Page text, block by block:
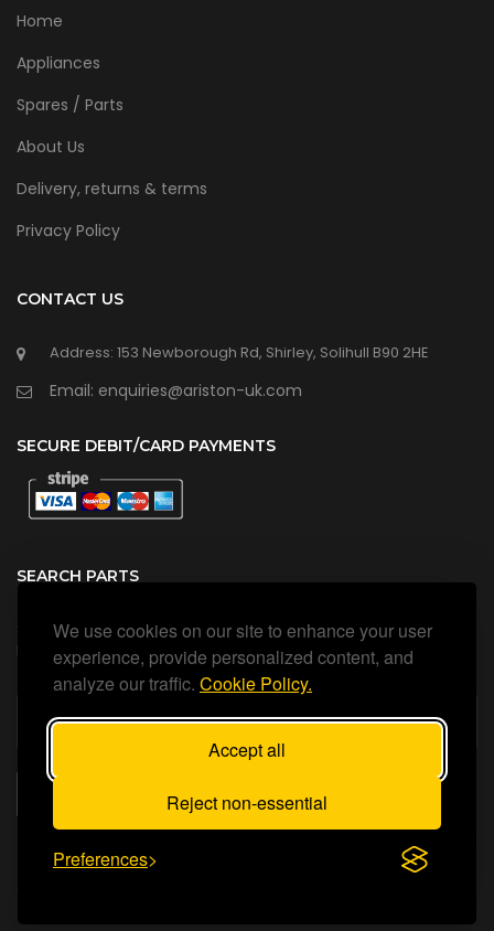
We use cookies on our site to enhance your user
experience, provide personalized content, and
analyze our traffic. Cookie Policy.
Accept all
Reject non-essential
Preferences
Home
Appliances
Spares / Parts
About Us
Delivery, returns & terms
Privacy Policy
CONTACT US
Address: 153 Newborough Rd, Shirley, Solihull B90 2HE
Email: enquiries@ariston-uk.com
SECURE DEBIT/CARD PAYMENTS
SEARCH PARTS
Search all our official, genuine Ariston parts using the search
box below.